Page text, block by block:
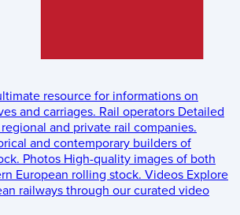
resource for informations on
and carriages. Rail operators Detailed
and private rail companies.
and contemporary builders of
Photos High-quality images of both
European rolling stock. Videos Explore
railways through our curated video